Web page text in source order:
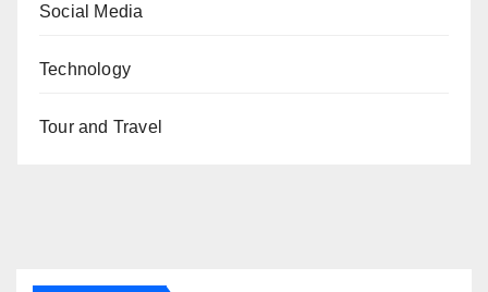
Social Media
Technology
Tour and Travel